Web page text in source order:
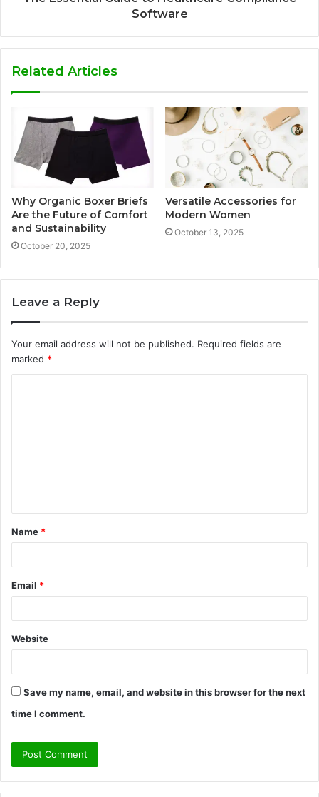
Software
Related Articles
Why Organic Boxer Briefs
Are the Future of Comfort
and Sustainability
October 20, 2025
Versatile Accessories for
Modern Women
October 13, 2025
Leave a Reply
Your email address will not be published. Required fields are
marked *
t
*
Name *
Email *
Website
Save my name, email, and website in this browser for the next
time I comment.